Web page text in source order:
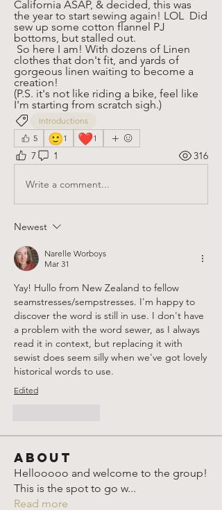
California ASAP, & decided, this was
the year to start sewing again! LOL  Did
sew up some cotton flannel PJ
bottoms, but stalled out.
clothes that don't fit, and yards of
gorgeous linen waiting to become a
creation!
(P.S. it's not like riding a bike, feel like
I'm starting from scratch sigh.)
Introductions
5
🙂1 ❤️1
7 1 316
Write a comment...
Newest
Narelle Worboys
Mar 31
Yay! Hullo from New Zealand to fellow
seamstresses/sempstresses. I'm happy to
discover the word is still in use. I don't have
a problem with the word sewer, as I always
read it in context, but replacing it with
sewist does seem silly when we've got lovely
historical words to use.
Edited
About
Hellooooo and welcome to the group!
This is the spot to go w...
Read more